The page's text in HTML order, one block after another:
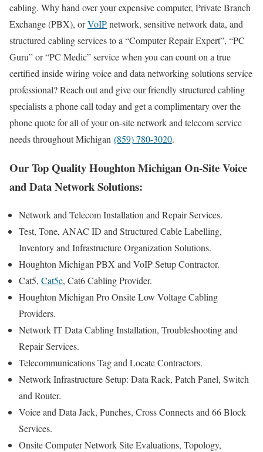
cabling. Why hand over your expensive computer, Private Branch
Exchange (PBX), orVoIPnetwork, sensitive network data, and
structured cabling services to a “Computer Repair Expert”, “PC
Guru” or “PC Medic” service when you can count on a true
certified inside wiring voice and data networking solutions service
professional? Reach out and give our friendly structured cabling
specialists a phone call today and get a complimentary over the
phone quote for all of your on-site network and telecom service
needs throughout Michigan (859) 780-3020.
Our Top Quality Houghton Michigan On-Site Voice
and Data Network Solutions:
Network and Telecom Installation and Repair Services.
Test, Tone, ANAC ID and Structured Cable Labelling,
Inventory and Infrastructure Organization Solutions.
Houghton Michigan PBX and VoIP Setup Contractor.
Cat5, Cat5e, Cat6 Cabling Provider.
Houghton Michigan Pro Onsite Low Voltage Cabling
Providers.
Network IT Data Cabling Installation, Troubleshooting and
Repair Services.
Telecommunications Tag and Locate Contractors.
Network Infrastructure Setup: Data Rack, Patch Panel, Switch
and Router.
Voice and Data Jack, Punches, Cross Connects and 66 Block
Services.
Onsite Computer Network Site Evaluations, Topology,